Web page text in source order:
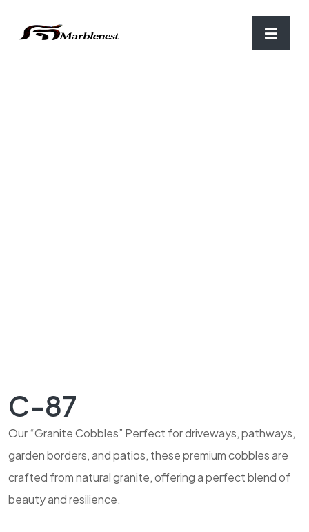
C-87
Our “Granite Cobbles” Perfect for driveways, pathways,
garden borders, and patios, these premium cobbles are
crafted from natural granite, offering a perfect blend of
beauty and resilience.